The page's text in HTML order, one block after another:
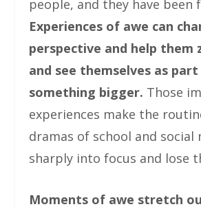
people, and they have been
Experiences of awe can
perspective and help them
and see themselves as
something bigger. Those
experiences make the
dramas of school and social
sharply into focus and lose
Moments of awe stretch